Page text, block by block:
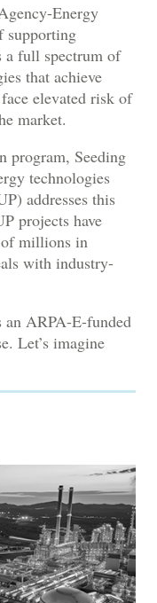
Energy
supporting
a full spectrum of
that achieve
elevated risk of
market.
program, Seeding
technologies
addresses this
projects have
of millions in
with industry-
an ARPA-E-funded
Let’s imagine